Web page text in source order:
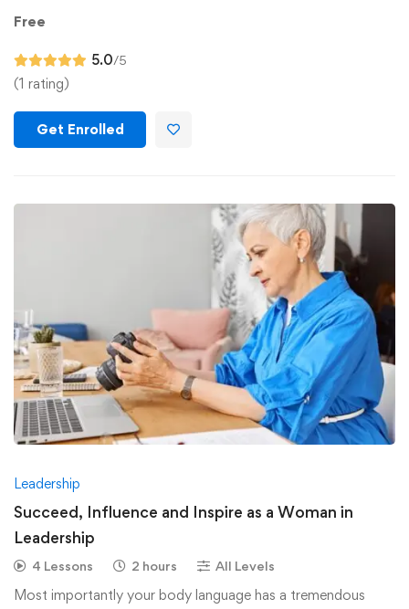
Free
5.0/5
(1 rating)
Get Enrolled
Leadership
Succeed, Influence and Inspire as a Woman in
Leadership
4 Lessons 2 hours All Levels
Most importantly your body language has a tremendous